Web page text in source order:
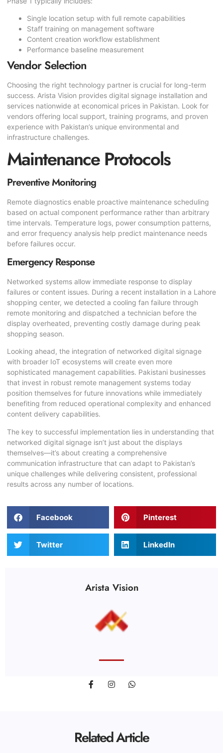
Arista Vision
Single location setup with full remote capabilities
Staff training on management software
Content creation workflow establishment
Performance baseline measurement
Vendor Selection
Choosing the right technology partner is crucial for long-term
success. Arista Vision provides digital signage installation and
services nationwide at economical prices in Pakistan. Look for
vendors offering local support, training programs, and proven
experience with Pakistan’s unique environmental and
infrastructure challenges.
Maintenance Protocols
Preventive Monitoring
Remote diagnostics enable proactive maintenance scheduling
based on actual component performance rather than arbitrary
time intervals. Temperature logs, power consumption patterns,
and error frequency analysis help predict maintenance needs
before failures occur.
Emergency Response
Networked systems allow immediate response to display
failures or content issues. During a recent installation in a Lahore
shopping center, we detected a cooling fan failure through
remote monitoring and dispatched a technician before the
display overheated, preventing costly damage during peak
shopping season.
Looking ahead, the integration of networked digital signage
with broader IoT ecosystems will create even more
sophisticated management capabilities. Pakistani businesses
that invest in robust remote management systems today
position themselves for future innovations while immediately
benefiting from reduced operational complexity and enhanced
content delivery capabilities.
The key to successful implementation lies in understanding that
networked digital signage isn’t just about the displays
themselves—it’s about creating a comprehensive
communication infrastructure that can adapt to Pakistan’s
unique challenges while delivering consistent, professional
results across any number of locations.
Facebook Pinterest
Twitter LinkedIn
Related Article